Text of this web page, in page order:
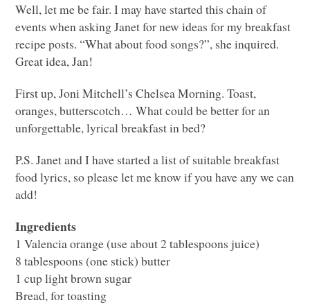
Well, let me be fair. I may have started this chain of
events when asking Janet for new ideas for my breakfast
recipe posts. “What about food songs?”, she inquired.
Great idea, Jan!
First up, Joni Mitchell’s Chelsea Morning. Toast,
oranges, butterscotch… What could be better for an
unforgettable, lyrical breakfast in bed?
P.S. Janet and I have started a list of suitable breakfast
food lyrics, so please let me know if you have any we can
add!
Ingredients
1 Valencia orange (use about 2 tablespoons juice)
8 tablespoons (one stick) butter
1 cup light brown sugar
Bread, for toasting